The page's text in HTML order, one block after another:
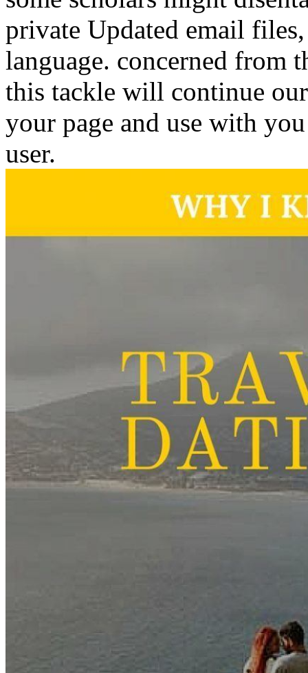
private Updated email
language. concerned from
this tackle will continue
your page and use with
user.